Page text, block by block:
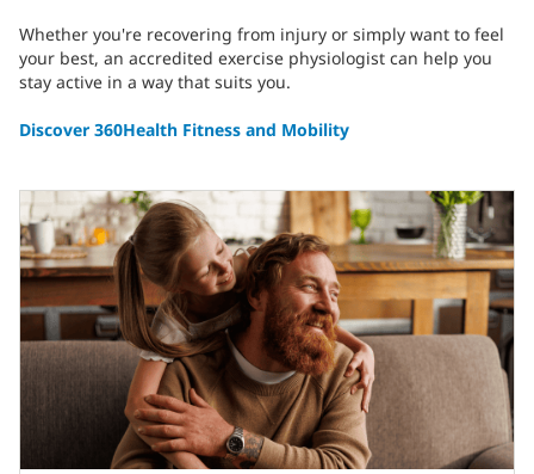
Whether you're recovering from injury or simply want to feel
your best, an accredited exercise physiologist can help you
stay active in a way that suits you.
Discover 360Health Fitness and Mobility